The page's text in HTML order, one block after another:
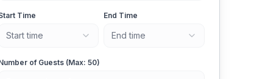
Time
Start time
End Time
End time
of Guests (Max: 50)